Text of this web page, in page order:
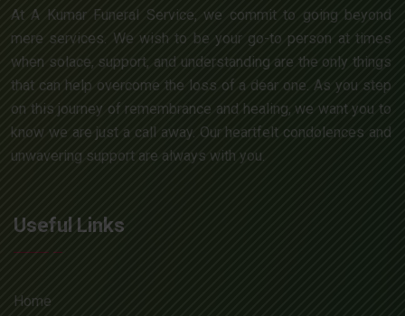
At A Kumar Funeral Service, we commit to going beyond
mere services. We wish to be your go-to person at times
when solace, support, and understanding are the only things
that can help overcome the loss of a dear one. As you step
on this journey of remembrance and healing, we want you to
know we are just a call away. Our heartfelt condolences and
unwavering support are always with you.
Useful Links
Home